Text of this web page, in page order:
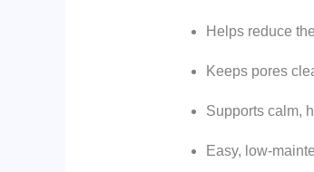
Helps reduce
Keeps pores
Supports calm,
Easy, low-